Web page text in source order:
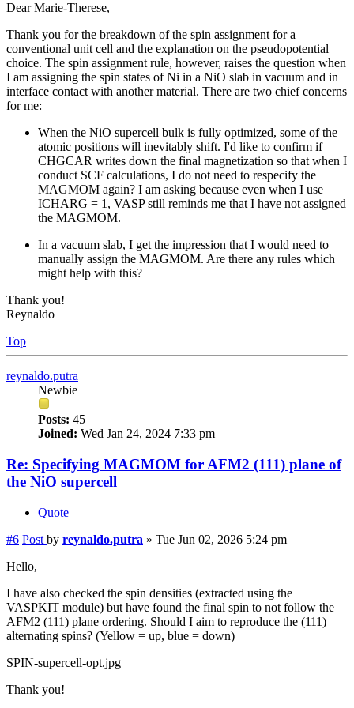
Dear Marie-Therese,
Thank you for the breakdown of the spin assignment for a
conventional unit cell and the explanation on the pseudopotential
choice. The spin assignment rule, however, raises the question when
I am assigning the spin states of Ni in a NiO slab in vacuum and in
interface contact with another material. There are two chief concerns
for me:
When the NiO supercell bulk is fully optimized, some of the
atomic positions will inevitably shift. I'd like to confirm if
CHGCAR writes down the final magnetization so that when I
conduct SCF calculations, I do not need to respecify the
MAGMOM again? I am asking because even when I use
ICHARG = 1, VASP still reminds me that I have not assigned
the MAGMOM.
In a vacuum slab, I get the impression that I would need to
manually assign the MAGMOM. Are there any rules which
might help with this?
Thank you!
Reynaldo
Top
reynaldo.putra
Newbie
Posts: 45
Joined: Wed Jan 24, 2024 7:33 pm
Re: Specifying MAGMOM for AFM2 (111) plane of
the NiO supercell
Quote
#6 Post by reynaldo.putra » Tue Jun 02, 2026 5:24 pm
Hello,
I have also checked the spin densities (extracted using the
VASPKIT module) but have found the final spin to not follow the
AFM2 (111) plane ordering. Should I aim to reproduce the (111)
alternating spins? (Yellow = up, blue = down)
SPIN-supercell-opt.jpg
Thank you!